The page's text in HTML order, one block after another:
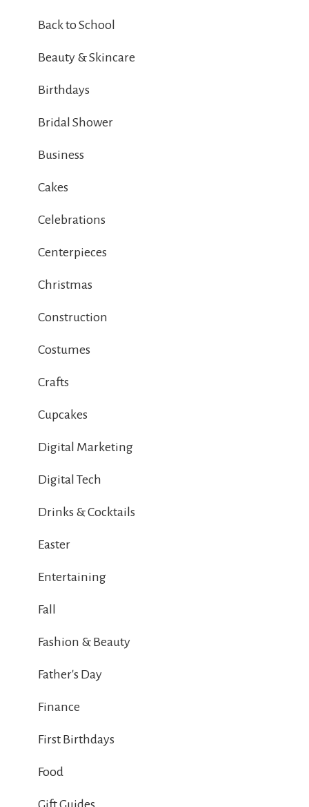
Back to School
Beauty & Skincare
Birthdays
Bridal Shower
Business
Cakes
Celebrations
Centerpieces
Christmas
Construction
Costumes
Crafts
Cupcakes
Digital Marketing
Digital Tech
Drinks & Cocktails
Easter
Entertaining
Fall
Fashion & Beauty
Father's Day
Finance
First Birthdays
Food
Gift Guides